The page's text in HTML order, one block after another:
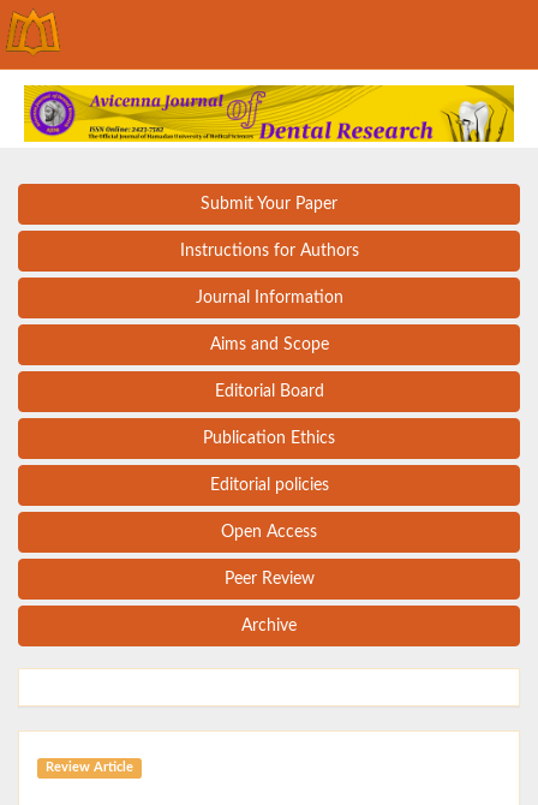
Submit Your Paper
Instructions for Authors
Journal Information
Aims and Scope
Editorial Board
Publication Ethics
Editorial policies
Open Access
Peer Review
Archive
Review Article